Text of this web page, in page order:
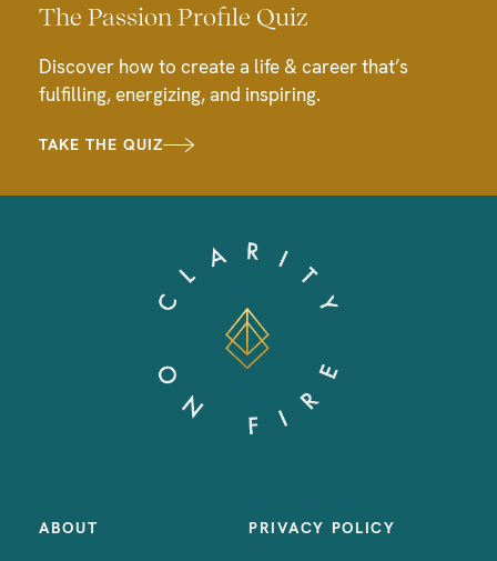
The Passion Profile Quiz
Discover how to create a life & career that’s
fulfilling, energizing, and inspiring.
TAKE THE QUIZ
ABOUT PRIVACY POLICY